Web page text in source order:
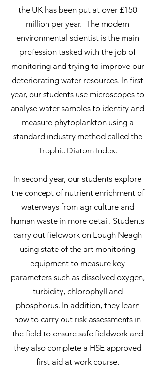
the UK has been put at over £150
million per year. The modern
environmental scientist is the main
profession tasked with the job of
monitoring and trying to improve our
deteriorating water resources. In first
year, our students use microscopes to
analyse water samples to identify and
measure phytoplankton using a
standard industry method called the
Trophic Diatom Index.
In second year, our students explore
the concept of nutrient enrichment of
waterways from agriculture and
human waste in more detail. Students
carry out fieldwork on Lough Neagh
using state of the art monitoring
equipment to measure key
parameters such as dissolved oxygen,
turbidity, chlorophyll and
phosphorus. In addition, they learn
how to carry out risk assessments in
the field to ensure safe fieldwork and
they also complete a HSE approved
first aid at work course.